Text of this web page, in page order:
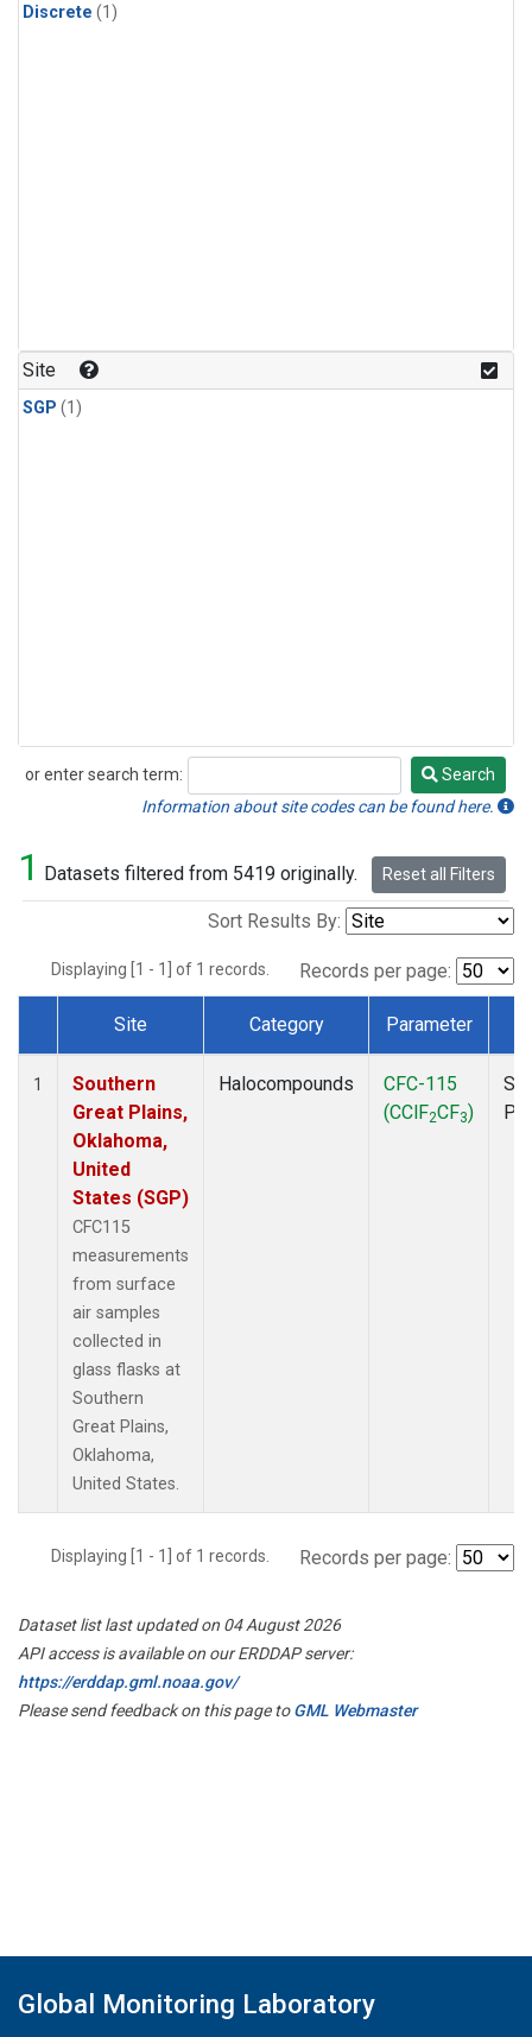
Discrete (1)
Site
SGP (1)
or enter search term:
Search
Search
Information about site codes can be found here.
1 Datasets filtered from 5419 originally. Reset all Filters
Sort Results By:
Displaying [1 - 1] of 1 records. Records per page:
Dataset Number
Site Category Parameter
1
Southern
Great Plains,
Oklahoma,
United
States (SGP)
CFC115
measurements
from surface
air samples
collected in
glass flasks at
Southern
Great Plains,
Oklahoma,
United States.
Halocompounds
CFC-115
(CClF2CF3)
Displaying [1 - 1] of 1 records. Records per page:
Dataset list last updated on 04 August 2026
API access is available on our ERDDAP server:
https://erddap.gml.noaa.gov/
Please send feedback on this page toGML Webmaster
Global Monitoring Laboratory